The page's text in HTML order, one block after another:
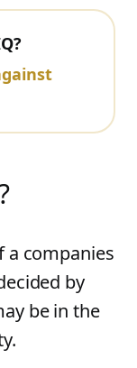
a companies
by
be in the